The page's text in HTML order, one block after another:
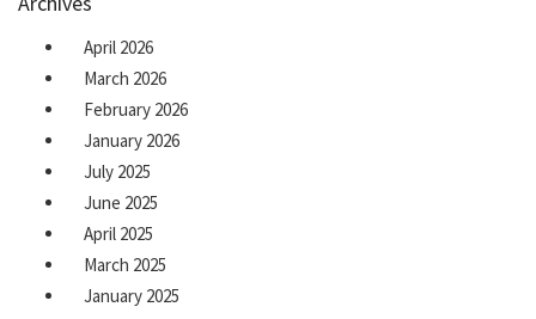
April 2026
March 2026
February 2026
January 2026
July 2025
June 2025
April 2025
March 2025
January 2025